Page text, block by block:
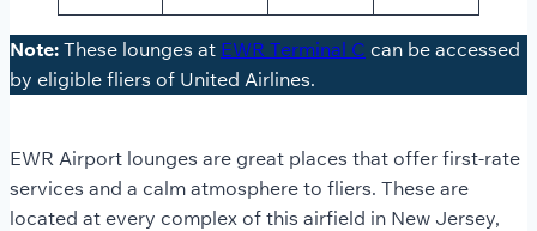
Note: These lounges at EWR Terminal C can be accessed
by eligible fliers of United Airlines.
EWR Airport lounges are great places that offer first-rate
services and a calm atmosphere to fliers. These are
located at every complex of this airfield in New Jersey,